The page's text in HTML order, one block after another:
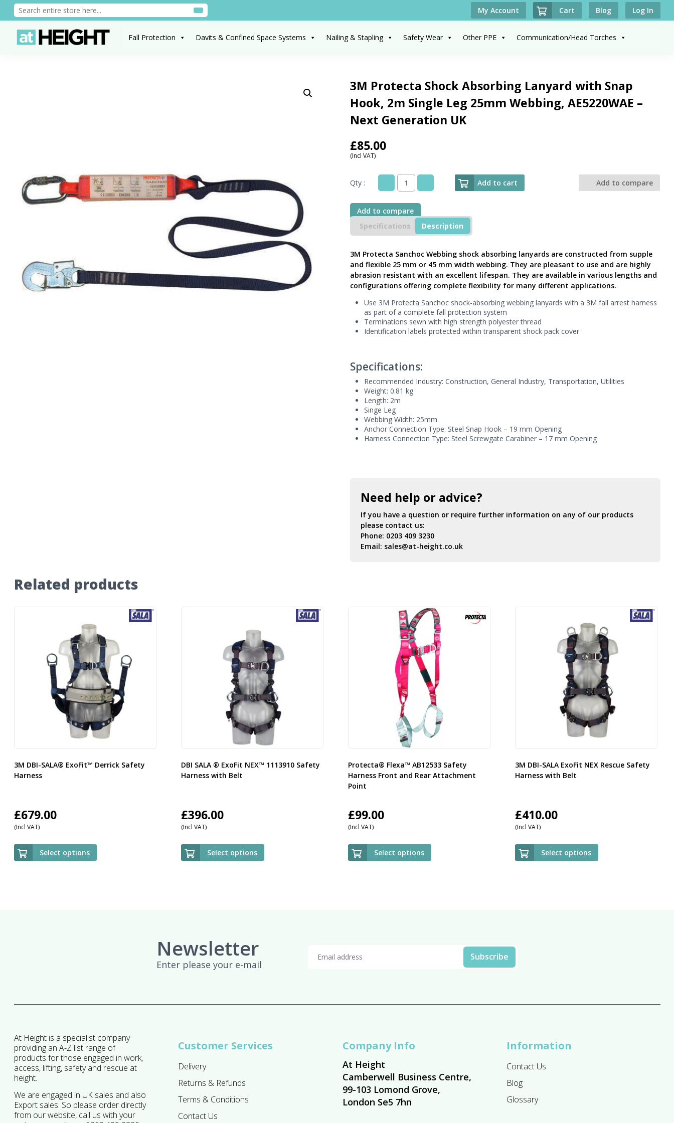
My Account Cart Blog Log In
Fall Protection Davits & Confined Space Systems Nailing & Stapling Safety Wear Other PPE Communication/Head Torches
3M Protecta Shock Absorbing Lanyard with Snap
Hook, 2m Single Leg 25mm Webbing, AE5220WAE –
Next Generation UK
£85.00
(Incl VAT)
Qty :
3M
Shock
Absorbing
Lanyard
with
Hook,
2m
Single
Leg
25mm
Webbing,
AE5220WAE
-
Next
Add to cart Add to compare
Add to compare
Specifications
Description
3M Protecta Sanchoc Webbing shock absorbing lanyards are constructed from supple
and flexible 25 mm or 45 mm width webbing. They are pleasant to use and are highly
abrasion resistant with an excellent lifespan. They are available in various lengths and
configurations offering complete flexibility for many different applications.
Use 3M Protecta Sanchoc shock-absorbing webbing lanyards with a 3M fall arrest harness
as part of a complete fall protection system
Terminations sewn with high strength polyester thread
Identification labels protected within transparent shock pack cover
Specifications:
Recommended Industry: Construction, General Industry, Transportation, Utilities
Weight: 0.81 kg
Length: 2m
Singe Leg
Webbing Width: 25mm
Anchor Connection Type: Steel Snap Hook – 19 mm Opening
Harness Connection Type: Steel Screwgate Carabiner – 17 mm Opening
Need help or advice?
If you have a question or require further information on any of our products
please contact us:
Phone: 0203 409 3230
Email: sales@at-height.co.uk
Related products
3M DBI-SALA® ExoFit™ Derrick Safety
Harness
£679.00
(Incl VAT)
Select options
DBI SALA ® ExoFit NEX™ 1113910 Safety
Harness with Belt
£396.00
(Incl VAT)
Select options
Protecta® Flexa™ AB12533 Safety
Harness Front and Rear Attachment
Point
£99.00
(Incl VAT)
Select options
3M DBI-SALA ExoFit NEX Rescue Safety
Harness with Belt
£410.00
(Incl VAT)
Select options
Newsletter
Enter please your e-mail
At Height is a specialist company
providing an A-Z list range of
products for those engaged in work,
access, lifting, safety and rescue at
height.
We are engaged in UK sales and also
Export sales. So please order directly
from our website, call us with your
Customer Services
Delivery
Returns & Refunds
Terms & Conditions
Contact Us
Company Info
At Height
Camberwell Business Centre,
99-103 Lomond Grove,
London Se5 7hn
Information
Contact Us
Blog
Glossary